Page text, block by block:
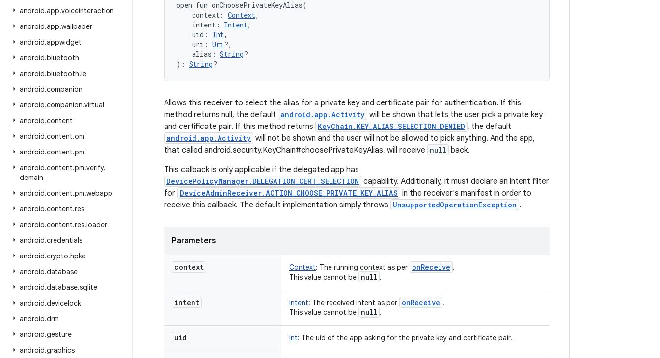
android.app.voiceinteraction
android.app.wallpaper
android.appwidget
android.bluetooth
android.bluetooth.le
android.companion
android.companion.virtual
android.content
android.content.om
android.content.pm
android.content.pm.verify.
domain
android.content.pm.webapp
android.content.res
android.content.res.loader
android.credentials
android.crypto.hpke
android.database
android.database.sqlite
android.devicelock
android.drm
android.gesture
android.graphics
open fun onChoosePrivateKeyAlias(
context : Context,
intent : Intent,
uid : Int,
uri : Uri?,
alias : String?
) : String?
Allows this receiver to select the alias for a private key and certificate pair for authentication. If this
method returns null, the default android.app.Activity will be shown that lets the user pick a private key
and certificate pair. If this method returns KeyChain.KEY_ALIAS_SELECTION_DENIED , the default
android.app.Activity will not be shown and the user will not be allowed to pick anything. And the app,
that called android.security.KeyChain#choosePrivateKeyAlias, will receive null back.
This callback is only applicable if the delegated app has
DevicePolicyManager.DELEGATION_CERT_SELECTION capability. Additionally, it must declare an intent filter
for DeviceAdminReceiver.ACTION_CHOOSE_PRIVATE_KEY_ALIAS in the receiver's manifest in order to
receive this callback. The default implementation simply throws UnsupportedOperationException .
Parameters
context Context: The running context as per onReceive .
This value cannot be null .
intent Intent: The received intent as per onReceive .
This value cannot be null .
uid Int: The uid of the app asking for the private key and certificate pair.